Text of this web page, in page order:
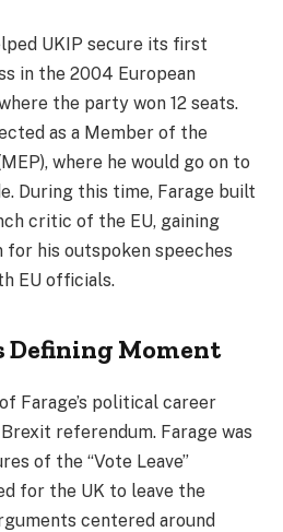
UKIP secure its first
in the 2004 European
the party won 12 seats.
as a Member of the
where he would go on to
During this time, Farage built
critic of the EU, gaining
his outspoken speeches
EU officials.
Defining Moment
Farage’s political career
referendum. Farage was
of the “Vote Leave”
for the UK to leave the
centered around